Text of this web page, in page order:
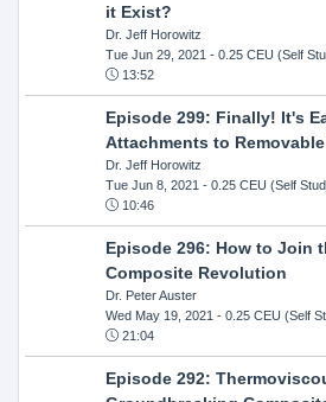
it Exist?
Dr. Jeff Horowitz
Tue Jun 29, 2021 - 0.25 CEU (Self
13:52
Episode 299: Finally! It's
Attachments to
Dr. Jeff Horowitz
Tue Jun 8, 2021 - 0.25 CEU (Self
10:46
Episode 296: How to Join
Composite Revolution
Dr. Peter Auster
Wed May 19, 2021 - 0.25 CEU (Self
21:04
Episode 292: